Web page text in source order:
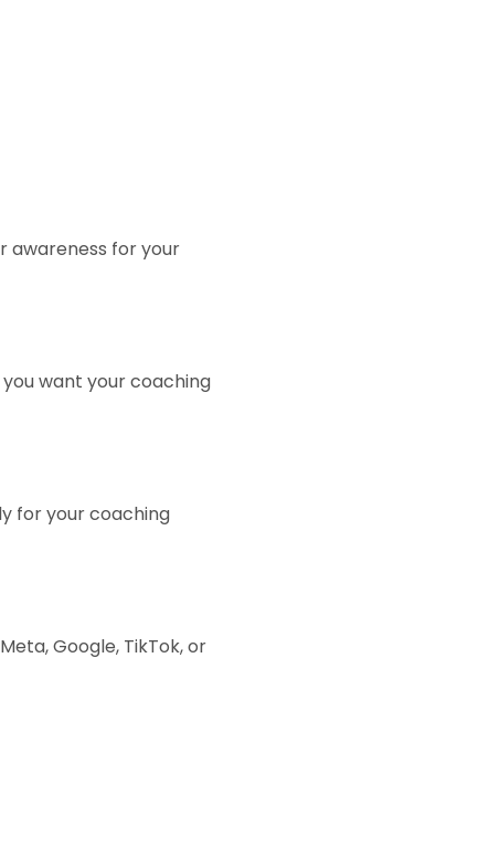
awareness for your
want your coaching
for your coaching
Google, TikTok, or